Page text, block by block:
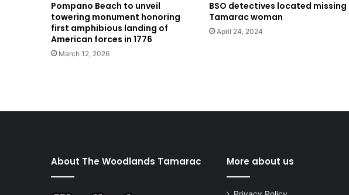
Pompano Beach to unveil
towering monument honoring
first amphibious landing of
American forces in 1776
March 12, 2026
BSO detectives located missing
Tamarac woman
April 24, 2024
About The Woodlands Tamarac More about us